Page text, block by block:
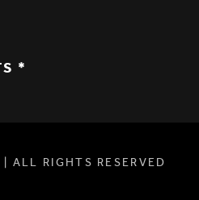
*
ALL RIGHTS RESERVED